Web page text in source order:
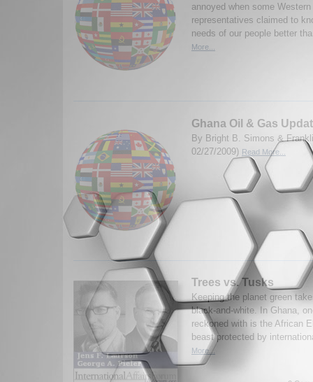
annoyed when some
representatives claimed to
needs of our people better
More...
Ghana Oil & Gas
By Bright B. Simons &
02/27/2009) Read More...
Trees vs. Tusks
Keeping the planet green
black-and-white. In Ghana,
reckoned with is the African
beast protected by
More...